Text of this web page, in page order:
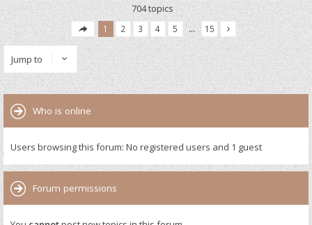
704 topics
1 2 3 4 5 … 15
Jump to
Who is online
Users browsing this forum: No registered users and 1 guest
Forum permissions